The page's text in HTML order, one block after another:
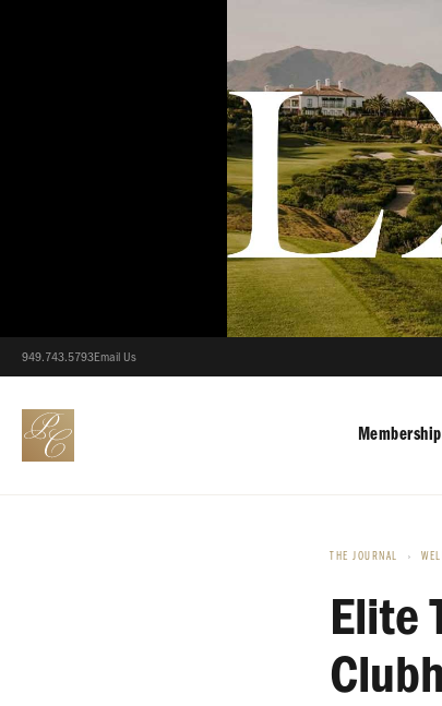
949.743.5793Email Us
THE JOURNAL ›
Elite